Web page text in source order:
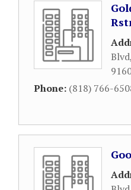
Blvd,
Phone: (818) 766-